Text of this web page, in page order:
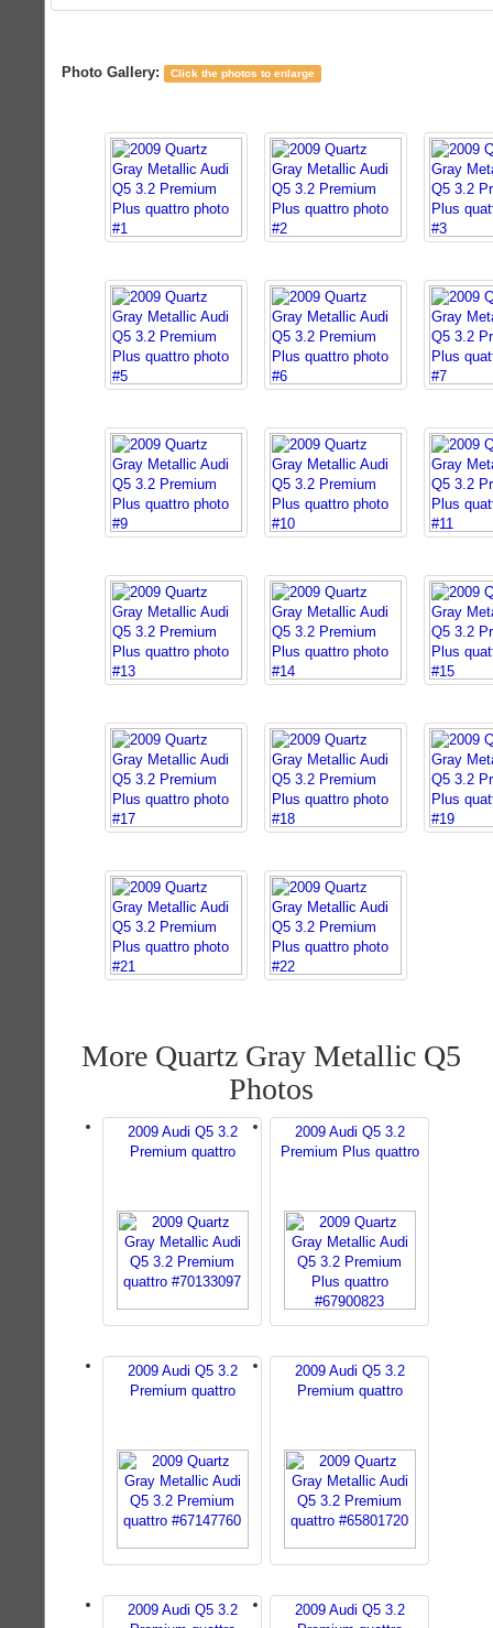
Photo Gallery: Click the photos to enlarge
More Quartz Gray Metallic Q5
Photos
2009 Audi Q5 3.2
Premium quattro
2009 Audi Q5 3.2
Premium Plus quattro
2009 Audi Q5 3.2
Premium quattro
2009 Audi Q5 3.2
Premium quattro
2009 Audi Q5 3.2
2009 Audi Q5 3.2